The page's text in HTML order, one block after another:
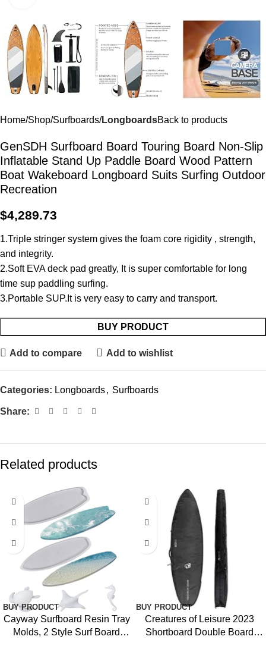
Home Shop Surfboards LongboardsBack to products
GenSDH Surfboard Board Touring Board Non-Slip
Inflatable Stand Up Paddle Board Wood Pattern
Boat Wakeboard Longboard Suits Surfing Outdoor
Recreation
$4,289.73
1.Triple stringer system gives the foam core rigidity , strength,
and integrity.
2.Soft EVA deck pad greatly, It is super comfortable for long
time sup paddling surfing.
3.Portable SUP.It is very easy to carry and transport.
BUY PRODUCT
Add to compare Add to wishlist
Categories: Longboards, Surfboards
Share:
Related products
BUY PRODUCT
Cayway Surfboard Resin Tray
Molds, 2 Style Surf Board
BUY PRODUCT
Creatures of Leisure 2023
Shortboard Double Board